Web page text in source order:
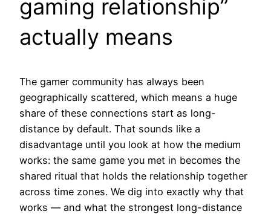
gaming relationship”
actually means
The gamer community has always been
geographically scattered, which means a huge
share of these connections start as long-
distance by default. That sounds like a
disadvantage until you look at how the medium
works: the same game you met in becomes the
shared ritual that holds the relationship together
across time zones. We dig into exactly why that
works — and what the strongest long-distance